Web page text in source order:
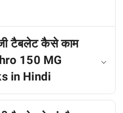
टैबलेट कैसे काम
150 MG
in Hindi